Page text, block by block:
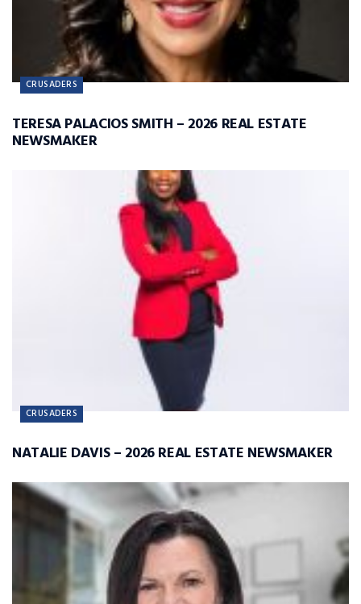
CRUSADERS
TERESA PALACIOS SMITH – 2026 REAL ESTATE
NEWSMAKER
CRUSADERS
NATALIE DAVIS – 2026 REAL ESTATE NEWSMAKER